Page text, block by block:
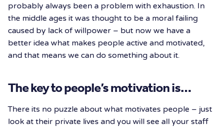
probably always been a problem with exhaustion. In
the middle ages it was thought to be a moral failing
caused by lack of willpower – but now we have a
better idea what makes people active and motivated,
and that means we can do something about it.
The key to people’s motivation is…
There its no puzzle about what motivates people – just
look at their private lives and you will see all your staff